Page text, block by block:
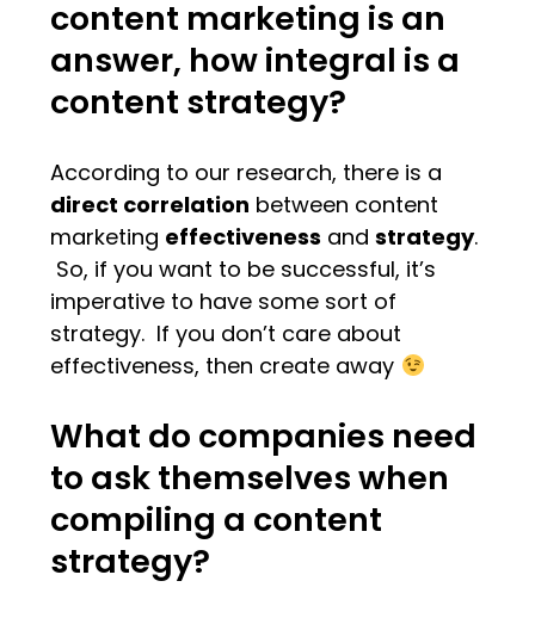
content marketing is an
answer, how integral is a
content strategy?
According to our research, there is a
direct correlation between content
marketing effectiveness andstrategy.
So, if you want to be successful, it’s
imperative to have some sort of
strategy. If you don’t care about
effectiveness, then create away
What do companies need
to ask themselves when
compiling a content
strategy?